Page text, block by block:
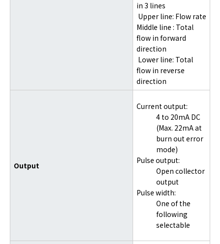
in 3 lines
Upper line: Flow rate
Middle line : Total
flow in forward
direction
Lower line: Total
flow in reverse
direction
Output
Current output:
4 to 20mA DC
(Max. 22mA at
burn out error
mode)
Pulse output:
Open collector
output
Pulse width:
One of the
following
selectable